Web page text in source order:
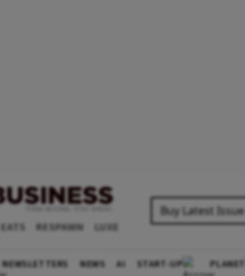
EATS RESPAWN LUXE
Buy Latest Issue
NEWSLETTERS NEWS AI START-UP PLANET